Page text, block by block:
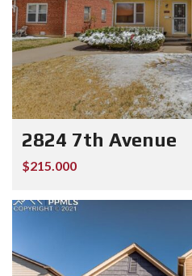
2824 7th Avenue
$215.000